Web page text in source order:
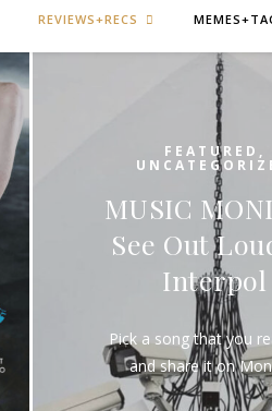
REVIEWS+RECS
COVER
Make Me
Wren
READ